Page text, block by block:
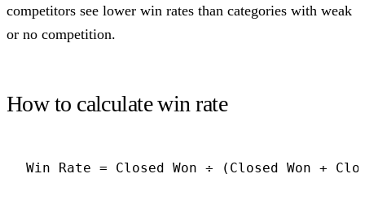
competitors see lower win rates than categories with weak
or no competition.
How to calculate win rate
Win Rate = Closed Won ÷ (Closed Won +